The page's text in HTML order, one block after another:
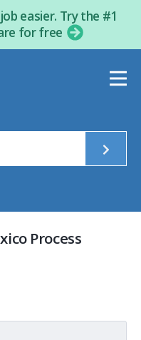
easier. Try the #1
for free
Process